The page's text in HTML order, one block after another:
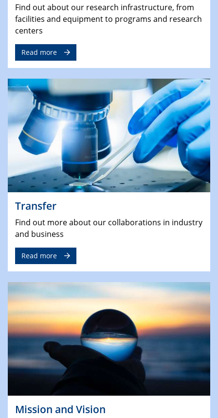
Find out about our research infrastructure, from
facilities and equipment to programs and research
centers
Read more
Transfer
Find out more about our collaborations in industry
and business
Read more
Mission and Vision